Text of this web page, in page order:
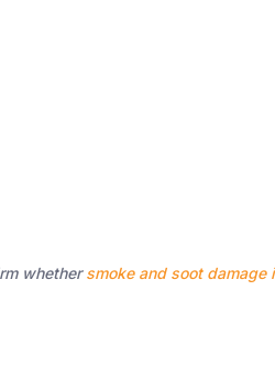
whethersmoke and soot damage